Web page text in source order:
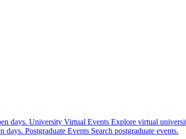
days. University Virtual Events Explore virtual
days. Postgraduate Events Search postgraduate events.